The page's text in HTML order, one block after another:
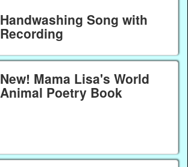
Handwashing Song with
Recording
New! Mama Lisa's World
Animal Poetry Book